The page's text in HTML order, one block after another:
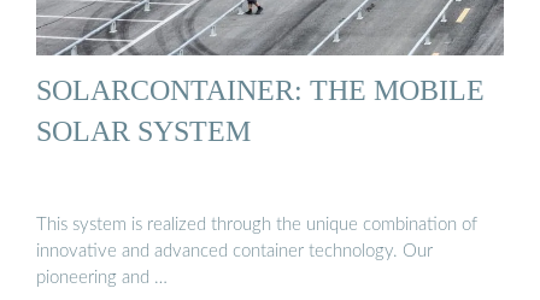
SOLARCONTAINER: THE MOBILE
SOLAR SYSTEM
This system is realized through the unique combination of
innovative and advanced container technology. Our
pioneering and …